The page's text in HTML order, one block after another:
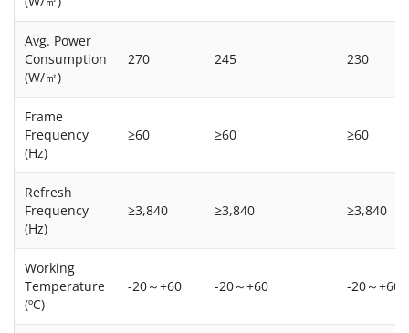
Avg. Power
Consumption
(W/㎡)
270 245 230
Frame
Frequency
(Hz)
≥60 ≥60 ≥60
Refresh
Frequency
(Hz)
≥3,840 ≥3,840 ≥3,840
Working
Temperature
(ºC)
-20～+60 -20～+60 -20～+60